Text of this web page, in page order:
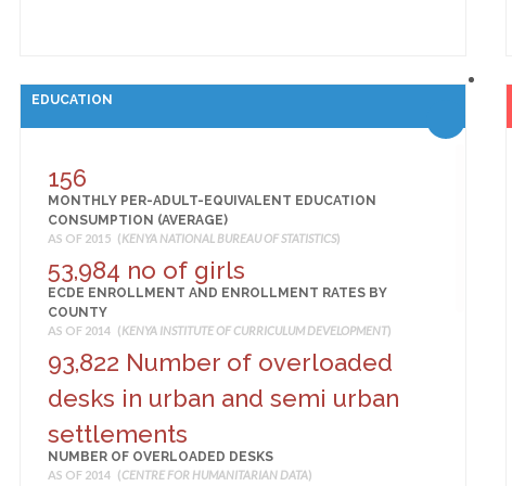
EDUCATION
156
MONTHLY PER-ADULT-EQUIVALENT EDUCATION
CONSUMPTION (AVERAGE)
AS OF 2015 (KENYA NATIONAL BUREAU OF STATISTICS)
53,984 no of girls
ECDE ENROLLMENT AND ENROLLMENT RATES BY
COUNTY
AS OF 2014 (KENYA INSTITUTE OF CURRICULUM DEVELOPMENT)
93,822 Number of overloaded
desks in urban and semi urban
settlements
NUMBER OF OVERLOADED DESKS
AS OF 2014 (CENTRE FOR HUMANITARIAN DATA)